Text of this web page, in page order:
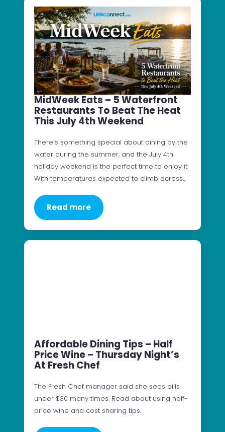
MidWeek Eats – 5 Waterfront
Restaurants To Beat The Heat
This July 4th Weekend
There’s something special about dining by the
water during the summer, and the July 4th
holiday weekend is the perfect time to enjoy it.
With temperatures expected to climb across…
Read more
Affordable Dining Tips – Half
Price Wine – Thursday Night’s
At Fresh Chef
The Fresh Chef manager said she sees bills
under $30 many times. Read about using half-
price wine and cost sharing tips.